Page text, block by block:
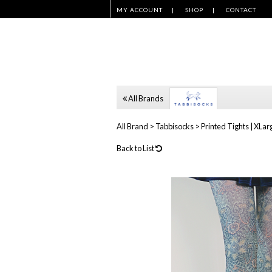
MY ACCOUNT SHOP CONTACT
All Brands
All Brand > Tabbisocks >Printed Tights |
Back to List